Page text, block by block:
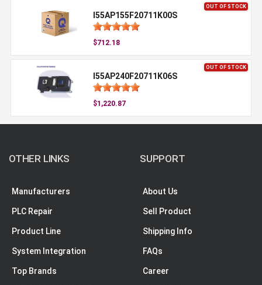
OUT OF STOCK
I55AP155F20711K00S
$712.18
OUT OF STOCK
I55AP240F20711K06S
$1,220.87
OTHER LINKS
Manufacturers
PLC Repair
Product Line
System Integration
Top Brands
SUPPORT
About Us
Sell Product
Shipping Info
FAQs
Career